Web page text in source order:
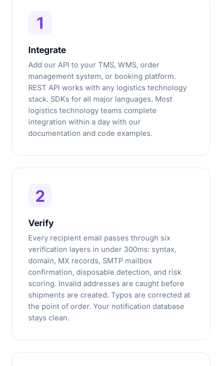
1
Integrate
Add our API to your TMS, WMS, order
management system, or booking platform.
REST API works with any logistics technology
stack. SDKs for all major languages. Most
logistics technology teams complete
integration within a day with our
documentation and code examples.
2
Verify
Every recipient email passes through six
verification layers in under 300ms: syntax,
domain, MX records, SMTP mailbox
confirmation, disposable detection, and risk
scoring. Invalid addresses are caught before
shipments are created. Typos are corrected at
the point of order. Your notification database
stays clean.